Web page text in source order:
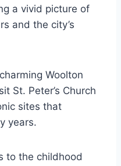
a vivid picture of
and the city’s
Woolton
St. Peter’s Church
sites that
years.
to the childhood